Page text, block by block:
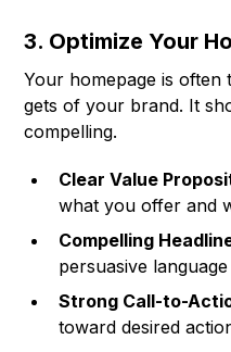
3. Optimize Your
Your homepage is often
gets of your brand. It
compelling.
Clear Value
what you offer and
Compelling
persuasive
Strong Call-to-
toward desired